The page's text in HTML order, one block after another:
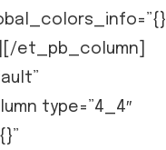
et_pb_column]
type=”4_4″